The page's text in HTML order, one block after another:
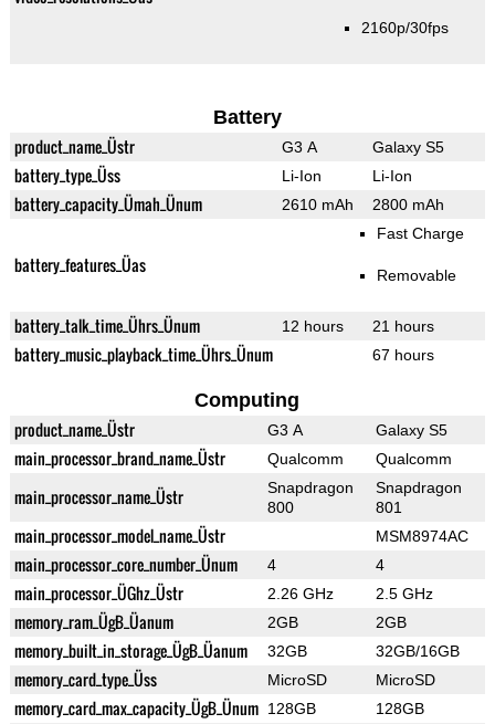
2160p/30fps
Battery
product_name_Üstr G3 A Galaxy S5
battery_type_Üss Li-Ion Li-Ion
battery_capacity_Ümah_Ünum 2610 mAh 2800 mAh
battery_features_Üas
Fast Charge
Removable
battery_talk_time_Ührs_Ünum 12 hours 21 hours
battery_music_playback_time_Ührs_Ünum 67 hours
Computing
product_name_Üstr G3 A Galaxy S5
main_processor_brand_name_Üstr Qualcomm Qualcomm
main_processor_name_Üstr
Snapdragon
800
Snapdragon
801
main_processor_model_name_Üstr MSM8974AC
main_processor_core_number_Ünum 4 4
main_processor_ÜGhz_Üstr 2.26 GHz 2.5 GHz
memory_ram_ÜgB_Üanum 2GB 2GB
memory_built_in_storage_ÜgB_Üanum 32GB 32GB/16GB
memory_card_type_Üss MicroSD MicroSD
memory_card_max_capacity_ÜgB_Ünum 128GB 128GB